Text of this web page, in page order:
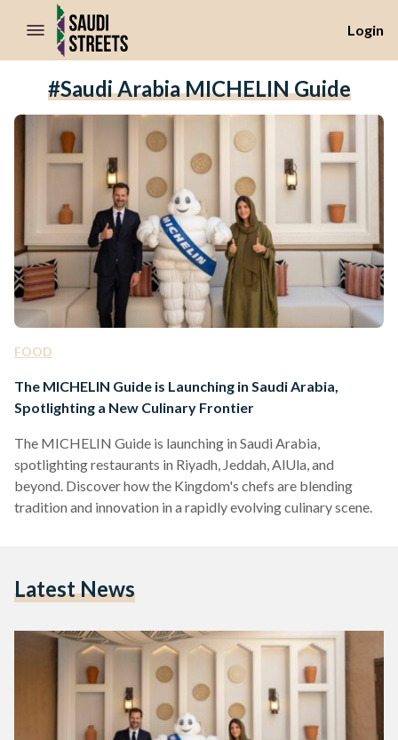
//Skip to content
Login
#Saudi Arabia MICHELIN Guide
FOOD
The MICHELIN Guide is Launching in Saudi Arabia,
Spotlighting a New Culinary Frontier
The MICHELIN Guide is launching in Saudi Arabia,
spotlighting restaurants in Riyadh, Jeddah, AlUla, and
beyond. Discover how the Kingdom's chefs are blending
tradition and innovation in a rapidly evolving culinary scene.
Latest News